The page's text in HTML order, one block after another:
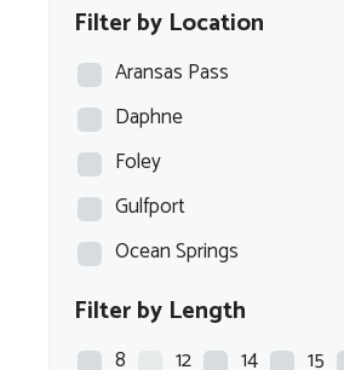
Blue Wave
Blue Wave Boats
BOCA BAY
BOSTON WHALER
BULLS BAY
Carolina Skiff
Caymas
Chaparral
Filter by Location
Aransas Pass
Daphne
Foley
Gulfport
Ocean Springs
Filter by Length
8 12 14 15